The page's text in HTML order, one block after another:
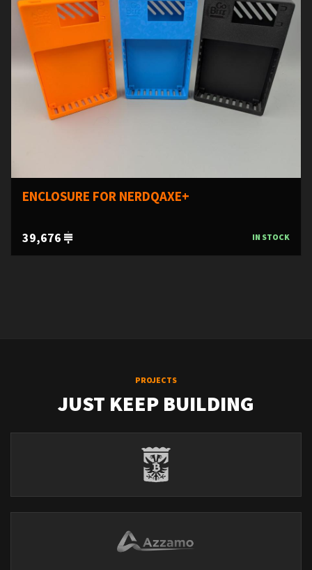
ENCLOSURE FOR NERDQAXE+
39,676 IN STOCK
PROJECTS
JUST KEEP BUILDING